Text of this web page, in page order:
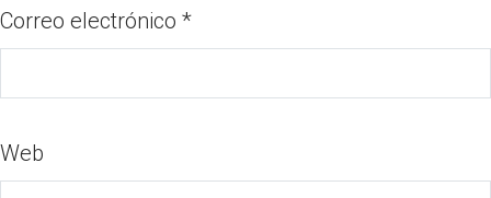
Correo electrónico *
Web